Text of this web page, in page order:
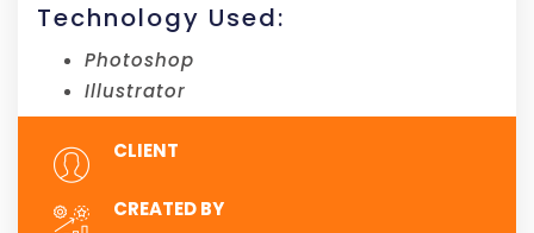
Technology Used:
Photoshop
Illustrator
CLIENT
CREATED BY